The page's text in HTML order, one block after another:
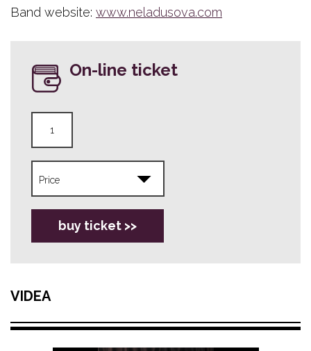
Band website: www.neladusova.com
On-line ticket
buy ticket >>
VIDEA